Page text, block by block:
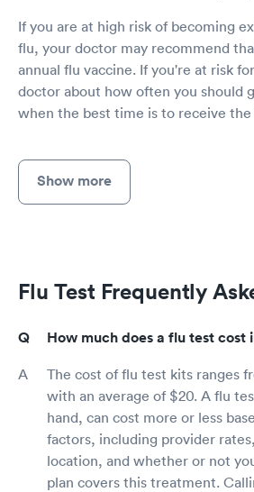
If you are at high risk of becoming
flu, your doctor may recommend
annual flu vaccine. If you're at risk
doctor about how often you should
when the best time is to receive the
Show more
Flu Test Frequently
How much does a flu test cost
The cost of flu test kits ranges
with an average of $20. A flu
hand, can cost more or less
factors, including provider
location, and whether or not
plan covers this treatment.